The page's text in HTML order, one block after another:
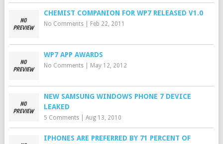
CHEMIST COMPANION FOR WP7 RELEASED V1.0
No Comments| Feb 22, 2011
WP7 APP AWARDS
No Comments| May 12, 2012
NEW SAMSUNG WINDOWS PHONE 7 DEVICE
LEAKED
5 Comments| Aug 13, 2010
IPHONES ARE PREFERRED BY 71 PERCENT OF